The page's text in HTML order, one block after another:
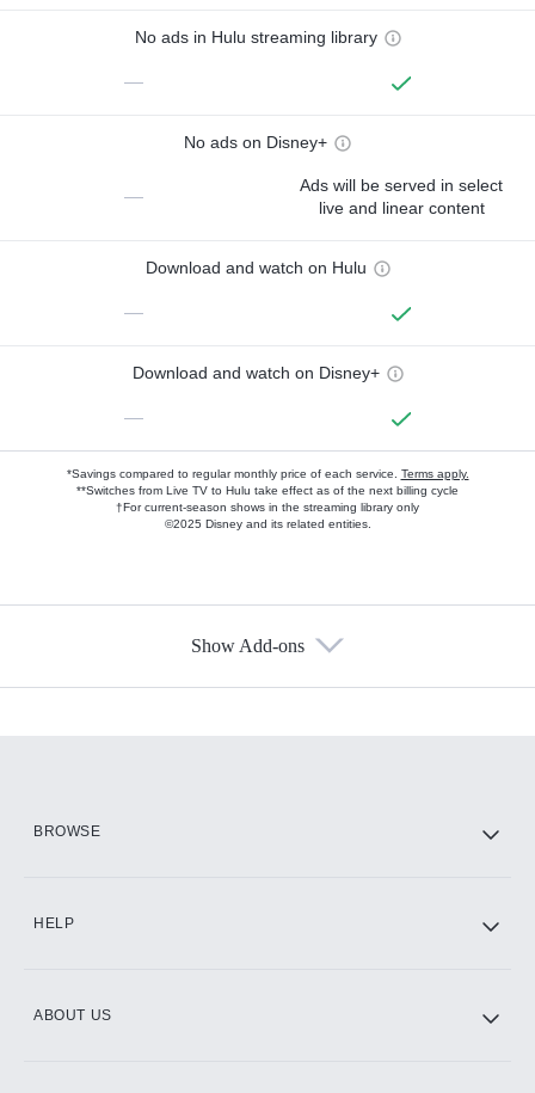
No ads in Hulu streaming library
—
No ads on Disney+
—
Ads will be served in select
live and linear content
Download and watch on Hulu
—
Download and watch on Disney+
—
*Savings compared to regular monthly price of each service. Terms apply.
**Switches from Live TV to Hulu take effect as of the next billing cycle
†For current-season shows in the streaming library only
©2025 Disney and its related entities.
Show Add-ons
BROWSE
HELP
ABOUT US